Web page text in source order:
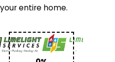
your entire home.